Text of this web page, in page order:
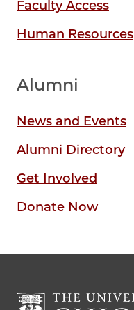
Faculty Access
Human Resources
Alumni
News and Events
Alumni Directory
Get Involved
Donate Now